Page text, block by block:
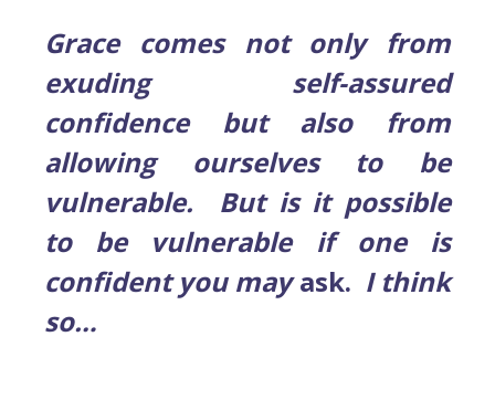
Grace comes not only from
exuding self-assured
confidence but also from
allowing ourselves to be
vulnerable. But is it possible
to be vulnerable if one is
confident you mayask. I think
so…